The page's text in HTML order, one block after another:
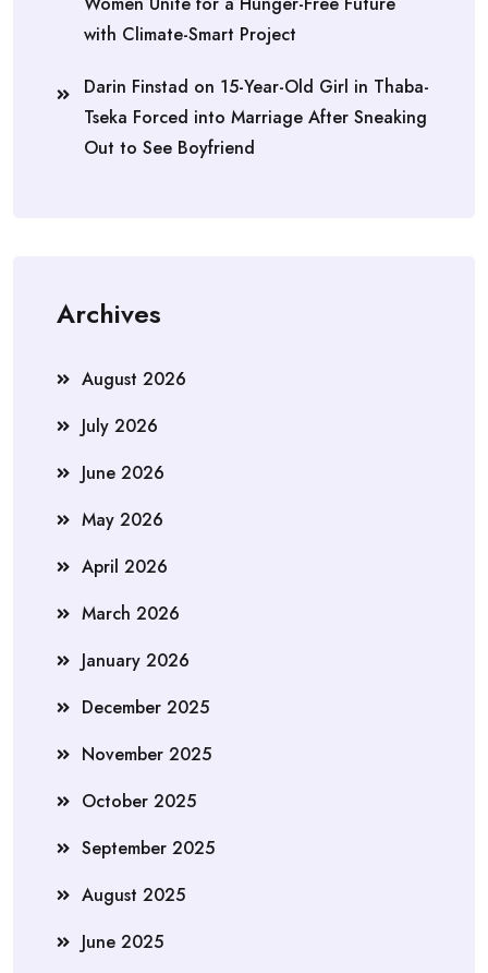
with Climate-Smart Project
Darin Finstad on 15-Year-Old Girl in Thaba-
Tseka Forced into Marriage After Sneaking
Out to See Boyfriend
Archives
August 2026
July 2026
June 2026
May 2026
April 2026
March 2026
January 2026
December 2025
November 2025
October 2025
September 2025
August 2025
June 2025